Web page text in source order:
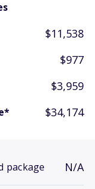
$11,538
$977
$3,959
$34,174
package N/A